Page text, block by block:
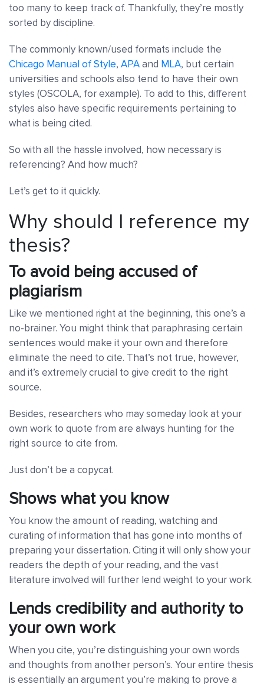
too many to keep track of. Thankfully, they’re mostly
sorted by discipline.
The commonly known/used formats include the
Chicago Manual of Style, APAand MLA, but certain
universities and schools also tend to have their own
styles (OSCOLA, for example). To add to this, different
styles also have specific requirements pertaining to
what is being cited.
So with all the hassle involved, how necessary is
referencing? And how much?
Let’s get to it quickly.
Why should I reference my
thesis?
To avoid being accused of
plagiarism
Like we mentioned right at the beginning, this one’s a
no-brainer. You might think that paraphrasing certain
sentences would make it your own and therefore
eliminate the need to cite. That’s not true, however,
and it’s extremely crucial to give credit to the right
source.
Besides, researchers who may someday look at your
own work to quote from are always hunting for the
right source to cite from.
Just don’t be a copycat.
Shows what you know
You know the amount of reading, watching and
curating of information that has gone into months of
preparing your dissertation. Citing it will only show your
readers the depth of your reading, and the vast
literature involved will further lend weight to your work.
Lends credibility and authority to
your own work
When you cite, you’re distinguishing your own words
and thoughts from another person’s. Your entire thesis
is essentially an argument you’re making to prove a